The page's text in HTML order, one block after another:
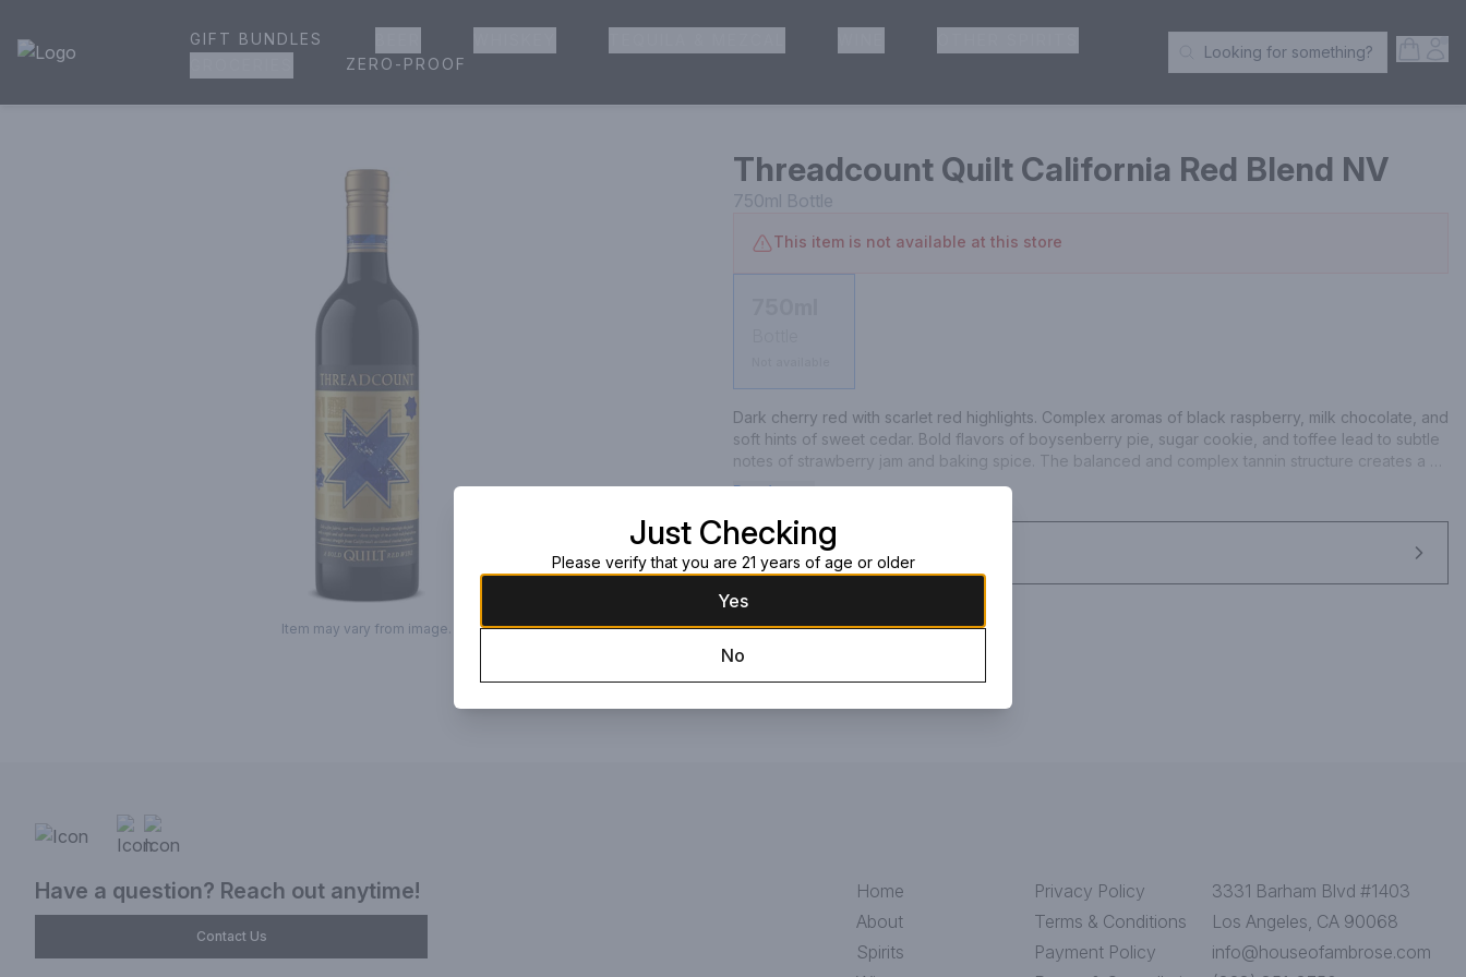
House of Ambrose Liquor Store | Online Ordering, Delivery & Pickup
GIFT BUNDLES
ZERO-PROOF Search Products
Looking for something?
Item may vary from image.
Threadcount Quilt California Red Blend NV
750ml Bottle
This item is not available at this store
Dark cherry red with scarlet red highlights. Complex aromas of black raspberry, milk chocolate, and
soft hints of sweet cedar. Bold flavors of boysenberry pie, sugar cookie, and toffee lead to subtle
notes of strawberry jam and baking spice. The balanced and complex tannin structure creates a
long-lasting enjoyable finish.
Read more
Request this item
Have a question? Reach out anytime!
Contact Us
Home
About
Spirits
Privacy Policy
Terms & Conditions
Payment Policy
3331 Barham Blvd #1403
Los Angeles, CA 90068
info@houseofambrose.com
Just Checking
Please verify that you are 21 years of age or older
Yes
No